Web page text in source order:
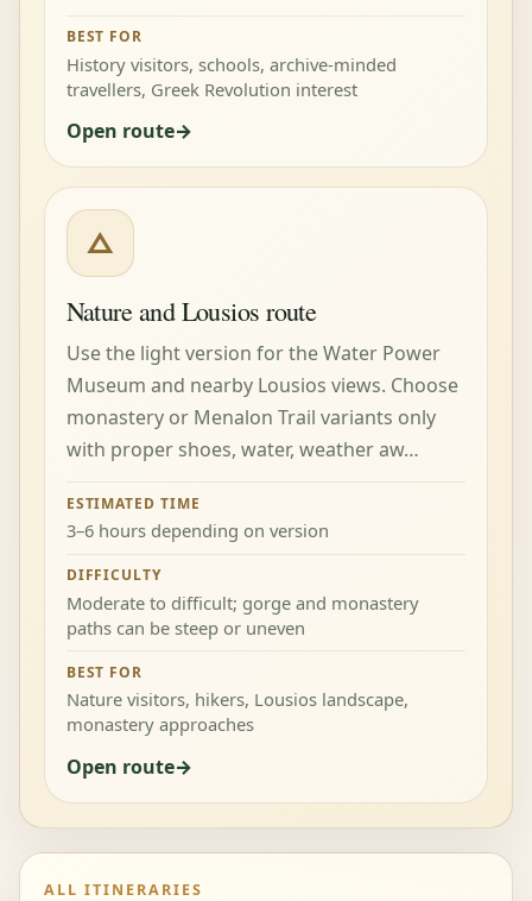
BEST FOR
History visitors, schools, archive-minded
travellers, Greek Revolution interest
Open route
△
Nature and Lousios route
Use the light version for the Water Power
Museum and nearby Lousios views. Choose
monastery or Menalon Trail variants only
with proper shoes, water, weather aw…
ESTIMATED TIME
3–6 hours depending on version
DIFFICULTY
Moderate to difficult; gorge and monastery
paths can be steep or uneven
BEST FOR
Nature visitors, hikers, Lousios landscape,
monastery approaches
Open route
ALL ITINERARIES